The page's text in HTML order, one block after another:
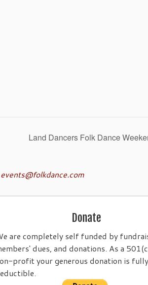
Land Dancers Folk Dance
events@folkdance.com
Donate
are completely self funded by
dues, and donations. As a
profit your generous donation is